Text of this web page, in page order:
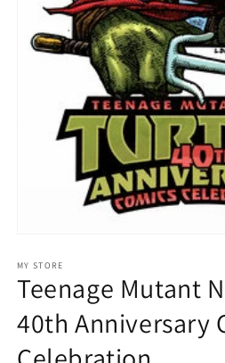
1
in
modal
MY STORE
Teenage Mutant
40th Anniversary